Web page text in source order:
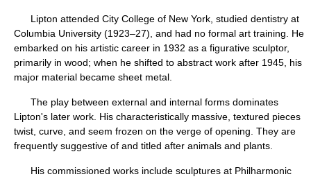
Lipton attended City College of New York, studied dentistry at
Columbia University (1923–27), and had no formal art training. He
embarked on his artistic career in 1932 as a figurative sculptor,
primarily in wood; when he shifted to abstract work after 1945, his
major material became sheet metal.
The play between external and internal forms dominates
Lipton's later work. His characteristically massive, textured pieces
twist, curve, and seem frozen on the verge of opening. They are
frequently suggestive of and titled after animals and plants.
His commissioned works include sculptures at Philharmonic